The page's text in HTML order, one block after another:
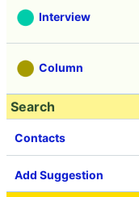
Interview
Column
Search
Contacts